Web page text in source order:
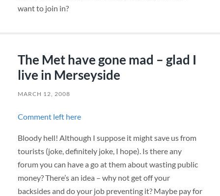
want to join in?
The Met have gone mad – glad I
live in Merseyside
MARCH 12, 2008
Comment left here
Bloody hell! Although I suppose it might save us from
tourists (joke, definitely joke, I hope). Is there any
forum you can have a go at them about wasting public
money? There’s an idea – why not get off your
backsides and do your job preventing it? Maybe pay for